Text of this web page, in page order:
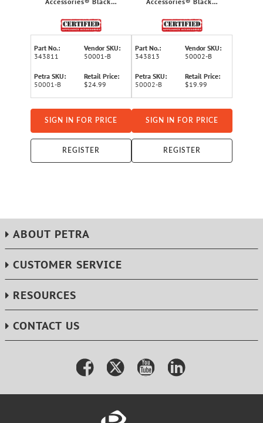
8" & 2 Small 6"
Replacement Drip Bowls
for Whirlpool®, Kenmore®
& Maytag® Ranges
Part No.:
343811
Vendor SKU:
50001-B
Petra SKU:
50001-B
Retail Price:
$24.99
SIGN IN FOR PRICE
REGISTER
8" & 2 Small 6"
Replacement Drip Bowls
for GE® & Hotpoint®
Electric Ranges
Part No.:
343813
Vendor SKU:
50002-B
Petra SKU:
50002-B
Retail Price:
$19.99
SIGN IN FOR PRICE
REGISTER
ABOUT PETRA
CUSTOMER SERVICE
RESOURCES
CONTACT US